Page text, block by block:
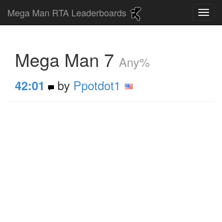
Mega Man RTA Leaderboards
Mega Man 7 Any%
42:01 by Ppotdot1